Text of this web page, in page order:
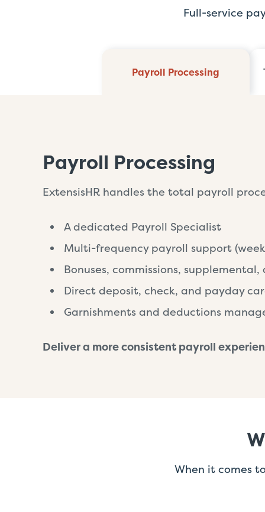
Full-service
Payroll Processing
Payroll Processing
ExtensisHR handles the total payroll
A dedicated Payroll Specialist
Multi-frequency payroll support
Bonuses, commissions,
Direct deposit, check, and payday
Garnishments and deductions
Deliver a more consistent payroll
When it comes